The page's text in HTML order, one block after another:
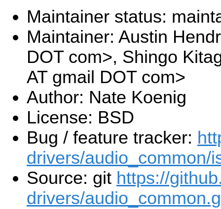
Maintainer status:
Maintainer: Austin
DOT com>, Shingo
AT gmail DOT com>
Author: Nate Koenig
License: BSD
Bug / feature tracker:
drivers/audio_common/
Source: git https://
drivers/